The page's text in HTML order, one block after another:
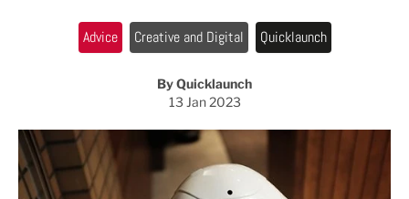
Advice Creative and Digital Quicklaunch
By Quicklaunch
13 Jan 2023